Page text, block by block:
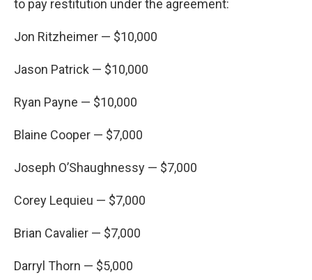
to pay restitution under the agreement:
Jon Ritzheimer — $10,000
Jason Patrick — $10,000
Ryan Payne — $10,000
Blaine Cooper — $7,000
Joseph O’Shaughnessy — $7,000
Corey Lequieu — $7,000
Brian Cavalier — $7,000
Darryl Thorn — $5,000